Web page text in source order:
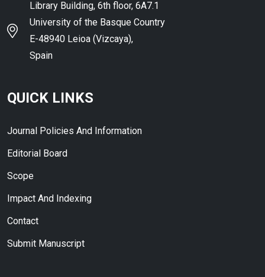
Library Building, 6th floor, 6A7.1
University of the Basque Country
E-48940 Leioa (Vizcaya),
Spain
QUICK LINKS
Journal Policies And Information
Editorial Board
Scope
Impact And Indexing
Contact
Submit Manuscript